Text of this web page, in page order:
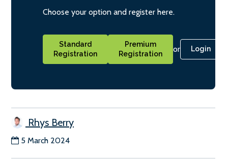
Choose your option and register here.
Standard
Registration
Premium
Registration
or Login
Rhys Berry
5 March 2024